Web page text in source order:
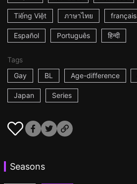
Tiếng Việt ภาษาไทย français
Español Português हिन्दी
Tags
Gay
BL Age-difference
Japan Series
Seasons